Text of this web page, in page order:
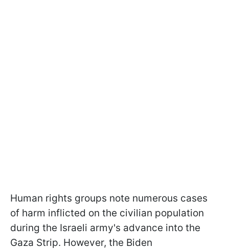
Human rights groups note numerous cases
of harm inflicted on the civilian population
during the Israeli army's advance into the
Gaza Strip. However, the Biden